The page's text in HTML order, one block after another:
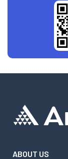
ABOUT US